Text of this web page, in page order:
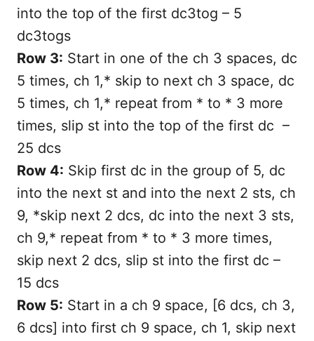
into the top of the first dc3tog – 5
dc3togs
Row 3: Start in one of the ch 3 spaces, dc
5 times, ch 1,* skip to next ch 3 space, dc
5 times, ch 1,* repeat from * to * 3 more
times, slip st into the top of the first dc –
25 dcs
Row 4: Skip first dc in the group of 5, dc
into the next st and into the next 2 sts, ch
9, *skip next 2 dcs, dc into the next 3 sts,
ch 9,* repeat from * to * 3 more times,
skip next 2 dcs, slip st into the first dc –
15 dcs
Row 5: Start in a ch 9 space, [6 dcs, ch 3,
6 dcs] into first ch 9 space, ch 1, skip next